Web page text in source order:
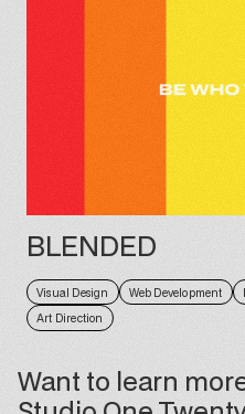
BLENDED
Visual Design Web Development
Art Direction
Want to learn